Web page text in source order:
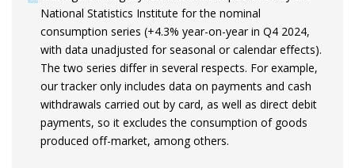
National Statistics Institute for the nominal
consumption series (+4.3% year-on-year in Q4 2024,
with data unadjusted for seasonal or calendar effects).
The two series differ in several respects. For example,
our tracker only includes data on payments and cash
withdrawals carried out by card, as well as direct debit
payments, so it excludes the consumption of goods
produced off-market, among others.